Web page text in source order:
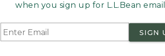
when you sign up for L.L.Bean
SIGN